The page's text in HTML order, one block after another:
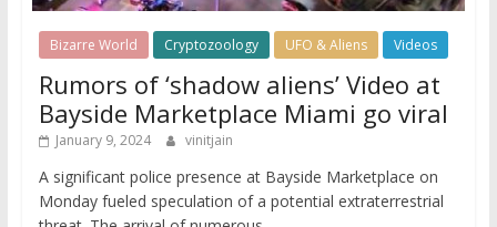
Bizarre World Cryptozoology UFO & Aliens Videos
Rumors of ‘shadow aliens’ Video at
Bayside Marketplace Miami go viral
January 9, 2024 vinitjain
A significant police presence at Bayside Marketplace on
Monday fueled speculation of a potential extraterrestrial